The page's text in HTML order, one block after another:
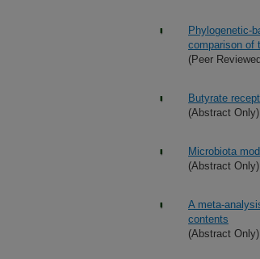
Phylogenetic-
comparison of
(Peer
Butyrate
(Abstract Only)
Microbiota
(Abstract Only)
A meta-
contents
(Abstract Only)